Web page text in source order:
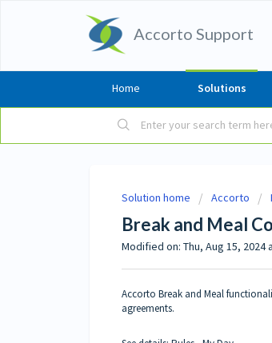
Accorto Support
Home Solutions
Solution home Accorto
Break and Meal
Modified on: Thu, Aug 15, 2024
Accorto Break and Meal
agreements.